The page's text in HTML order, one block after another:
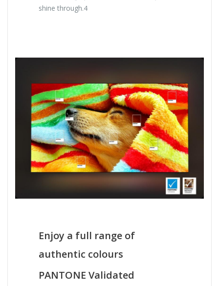
shine through.4
Enjoy a full range of
authentic colours
PANTONE Validated